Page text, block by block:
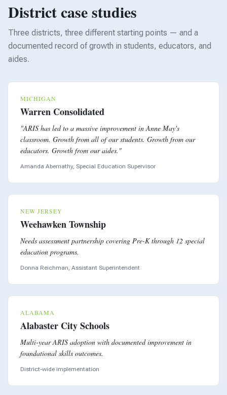
District case studies
Three districts, three different starting points — and a
documented record of growth in students, educators, and
aides.
MICHIGAN
Warren Consolidated
"ARIS has led to a massive improvement in Anne May's
classroom. Growth from all of our students. Growth from our
educators. Growth from our aides."
Amanda Abernathy, Special Education Supervisor
NEW JERSEY
Weehawken Township
Needs assessment partnership covering Pre-K through 12 special
education programs.
Donna Reichman, Assistant Superintendent
ALABAMA
Alabaster City Schools
Multi-year ARIS adoption with documented improvement in
foundational skills outcomes.
District-wide implementation